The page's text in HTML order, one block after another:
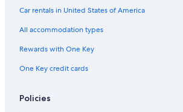
Flights from Manchester (MAN) to Deauville
Flights from San Jose (SJC) to Deauville (DOL)
Flights from Dubrovnik (DBV) to Deauville
Flights from Tampa (TPA) to Deauville (DOL)
Flights from Chicago (ORD) to Deauville (DOL)
Car rentals in United States of America
All accommodation types
Rewards with One Key
One Key credit cards
Policies